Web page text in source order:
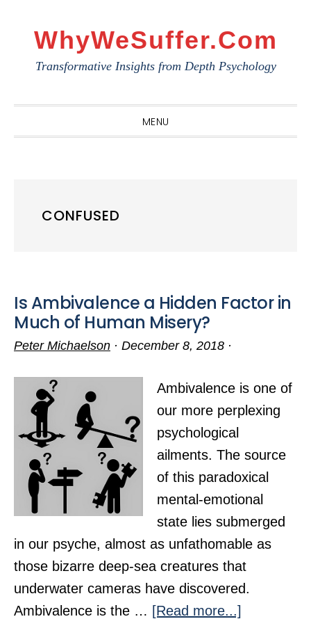
navigation
WhyWeSuffer.com
Transformative Insights from Depth Psychology
MENU
CONFUSED
Is Ambivalence a Hidden Factor in
Much of Human Misery?
Peter Michaelson · December 8, 2018 ·
Ambivalence is one of
our more perplexing
psychological
ailments. The source
of this paradoxical
mental-emotional
state lies submerged
in our psyche, almost as unfathomable as
those bizarre deep-sea creatures that
underwater cameras have discovered.
Ambivalence is the … [Read more...]